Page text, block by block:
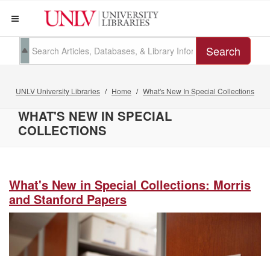
Search
UNLV University Libraries Home What's New In Special Collections
WHAT'S NEW IN SPECIAL
COLLECTIONS
What's New in Special Collections: Morris
and Stanford Papers